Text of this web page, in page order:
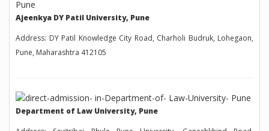
Ajeenkya DY Patil University, Pune
Address: DY Patil Knowledge City Road, Charholi Budruk, Lohegaon,
Pune, Maharashtra 412105
Department of Law University, Pune